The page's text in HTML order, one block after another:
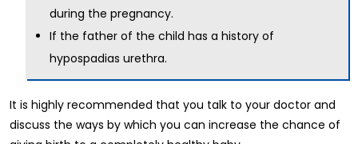
during the pregnancy.
If the father of the child has a history of
hypospadias urethra.
It is highly recommended that you talk to your doctor and
discuss the ways by which you can increase the chance of